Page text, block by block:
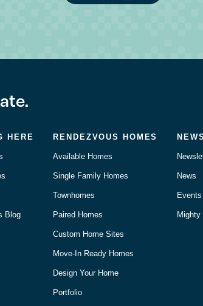
HERE
Blog
RENDEZVOUS HOMES
Available Homes
Single Family Homes
Townhomes
Paired Homes
Custom Home Sites
Move-In Ready Homes
Design Your Home
Portfolio
News
Events